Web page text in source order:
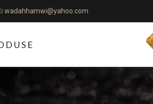
wadahhamwi@yahoo.com